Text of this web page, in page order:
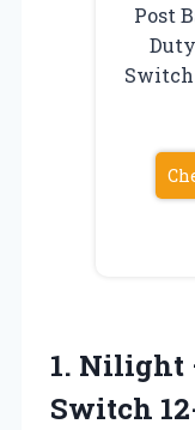
Post
Switch
1. Nilight
Switch